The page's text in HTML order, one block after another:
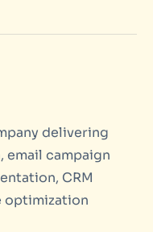
delivering
email campaign
CRM
optimization